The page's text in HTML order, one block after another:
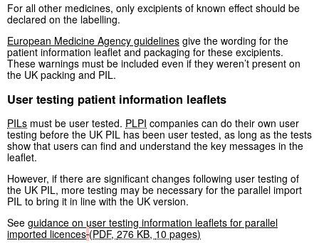
For all other medicines, only excipients of known effect should be
declared on the labelling.
European Medicine Agency guidelines give the wording for the
patient information leaflet and packaging for these excipients.
These warnings must be included even if they weren’t present on
the UK packing and PIL.
User testing patient information leaflets
PILs must be user tested. PLPI companies can do their own user
testing before the UK PIL has been user tested, as long as the tests
show that users can find and understand the key messages in the
leaflet.
However, if there are significant changes following user testing of
the UK PIL, more testing may be necessary for the parallel import
PIL to bring it in line with the UK version.
See guidance on user testing information leaflets for parallel
imported licences (PDF, 276 KB, 10 pages)